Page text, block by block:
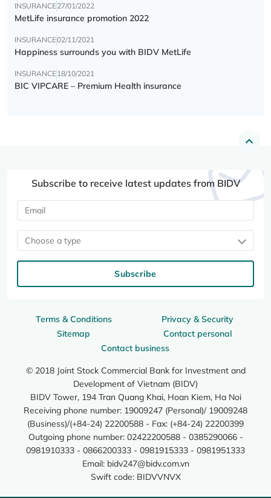
INSURANCE27/01/2022
MetLife insurance promotion 2022
INSURANCE02/11/2021
Happiness surrounds you with BIDV MetLife
INSURANCE18/10/2021
BIC VIPCARE – Premium Health insurance
Terms & Conditions
Privacy & Security
Sitemap
Contact personal
Contact business
© 2018 Joint Stock Commercial Bank for Investment and
Development of Vietnam (BIDV)
BIDV Tower, 194 Tran Quang Khai, Hoan Kiem, Ha Noi
Receiving phone number: 19009247 (Personal)/ 19009248
(Business)/(+84-24) 22200588 - Fax: (+84-24) 22200399
Outgoing phone number: 02422200588 - 0385290066 -
0981910333 - 0866200333 - 0981915333 - 0981951333
Email: bidv247@bidv.com.vn
Swift code: BIDVVNVX
Subscribe to receive latest updates from BIDV
Choose a type
Subscribe